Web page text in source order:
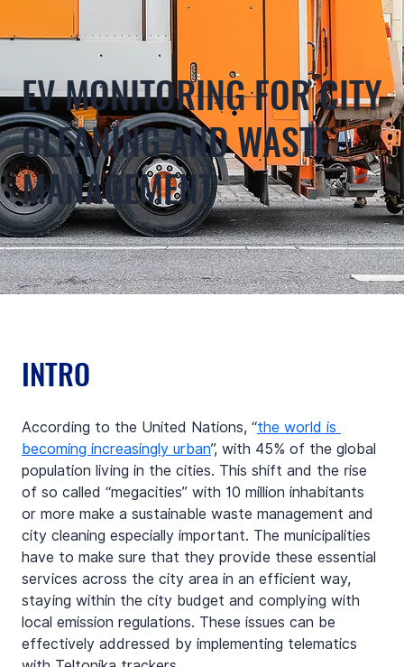
EV MONITORING FOR CITY
CLEANING AND WASTE
MANAGEMENT
INTRO
According to the United Nations, “the world is
becoming increasingly urban”, with 45% of the global
population living in the cities. This shift and the rise
of so called “megacities” with 10 million inhabitants
or more make a sustainable waste management and
city cleaning especially important. The municipalities
have to make sure that they provide these essential
services across the city area in an efficient way,
staying within the city budget and complying with
local emission regulations. These issues can be
effectively addressed by implementing telematics